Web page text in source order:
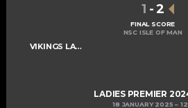
VIKINGS LADIES A
1 -2
FINAL SCORE
NSC ISLE OF MAN
LADIES PREMIER
18 JANUARY 2025